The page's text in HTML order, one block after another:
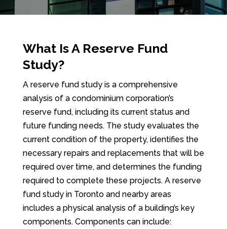
What Is A Reserve Fund
Study?
A reserve fund study is a comprehensive
analysis of a condominium corporation’s
reserve fund, including its current status and
future funding needs. The study evaluates the
current condition of the property, identifies the
necessary repairs and replacements that will be
required over time, and determines the funding
required to complete these projects. A reserve
fund study in Toronto and nearby areas
includes a physical analysis of a building’s key
components. Components can include: